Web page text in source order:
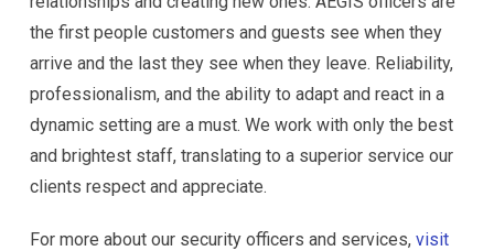
the first people customers and guests see when they
arrive and the last they see when they leave. Reliability,
professionalism, and the ability to adapt and react in a
dynamic setting are a must. We work with only the best
and brightest staff, translating to a superior service our
clients respect and appreciate.
For more about our security officers and services, visit